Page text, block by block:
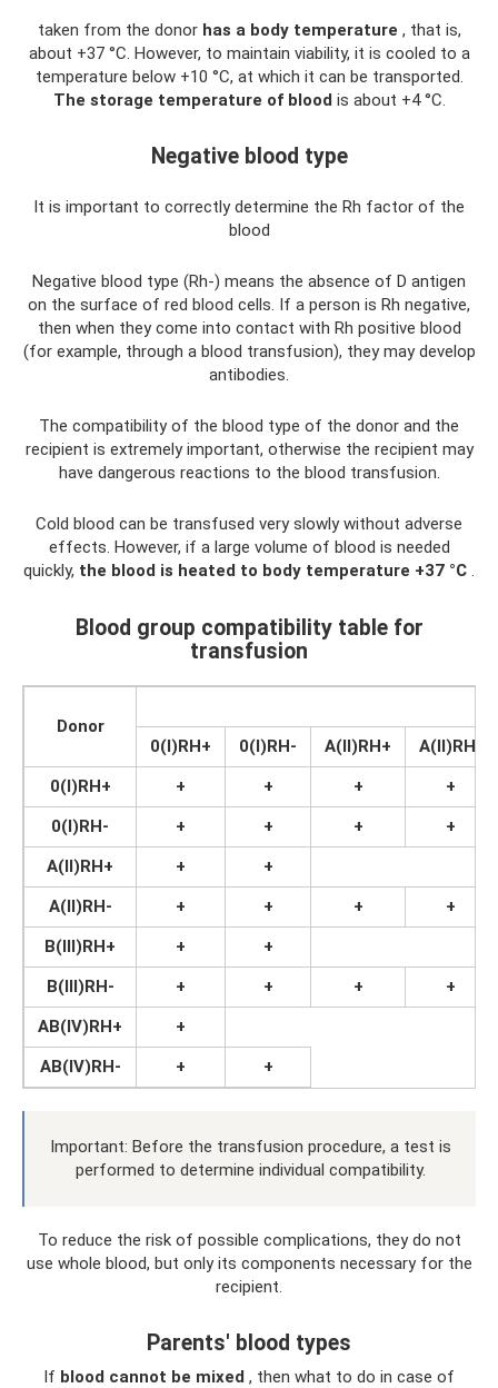
taken from the donor has a body temperature , that is,
about +37 °C. However, to maintain viability, it is cooled to a
temperature below +10 °C, at which it can be transported.
The storage temperature of blood is about +4 °C.
Negative blood type
It is important to correctly determine the Rh factor of the
blood
Negative blood type (Rh-) means the absence of D antigen
on the surface of red blood cells. If a person is Rh negative,
then when they come into contact with Rh positive blood
(for example, through a blood transfusion), they may develop
antibodies.
The compatibility of the blood type of the donor and the
recipient is extremely important, otherwise the recipient may
have dangerous reactions to the blood transfusion.
Cold blood can be transfused very slowly without adverse
effects. However, if a large volume of blood is needed
quickly, the blood is heated to body temperature +37 °C .
Blood group compatibility table for
transfusion
Donor
0(I)RH+
0(I)RH- A(II)RH+
A(II)RH-
0(I)RH+
+ + +
+
0(I)RH-
+ + +
+
A(II)RH+
+
+
A(II)RH-
+ + +
+
B(III)RH+
+
+
B(III)RH-
+ + +
+
AB(IV)RH+
+
AB(IV)RH-
+ +
Important: Before the transfusion procedure, a test is
performed to determine individual compatibility.
To reduce the risk of possible complications, they do not
use whole blood, but only its components necessary for the
recipient.
Parents' blood types
If blood cannot be mixed , then what to do in case of